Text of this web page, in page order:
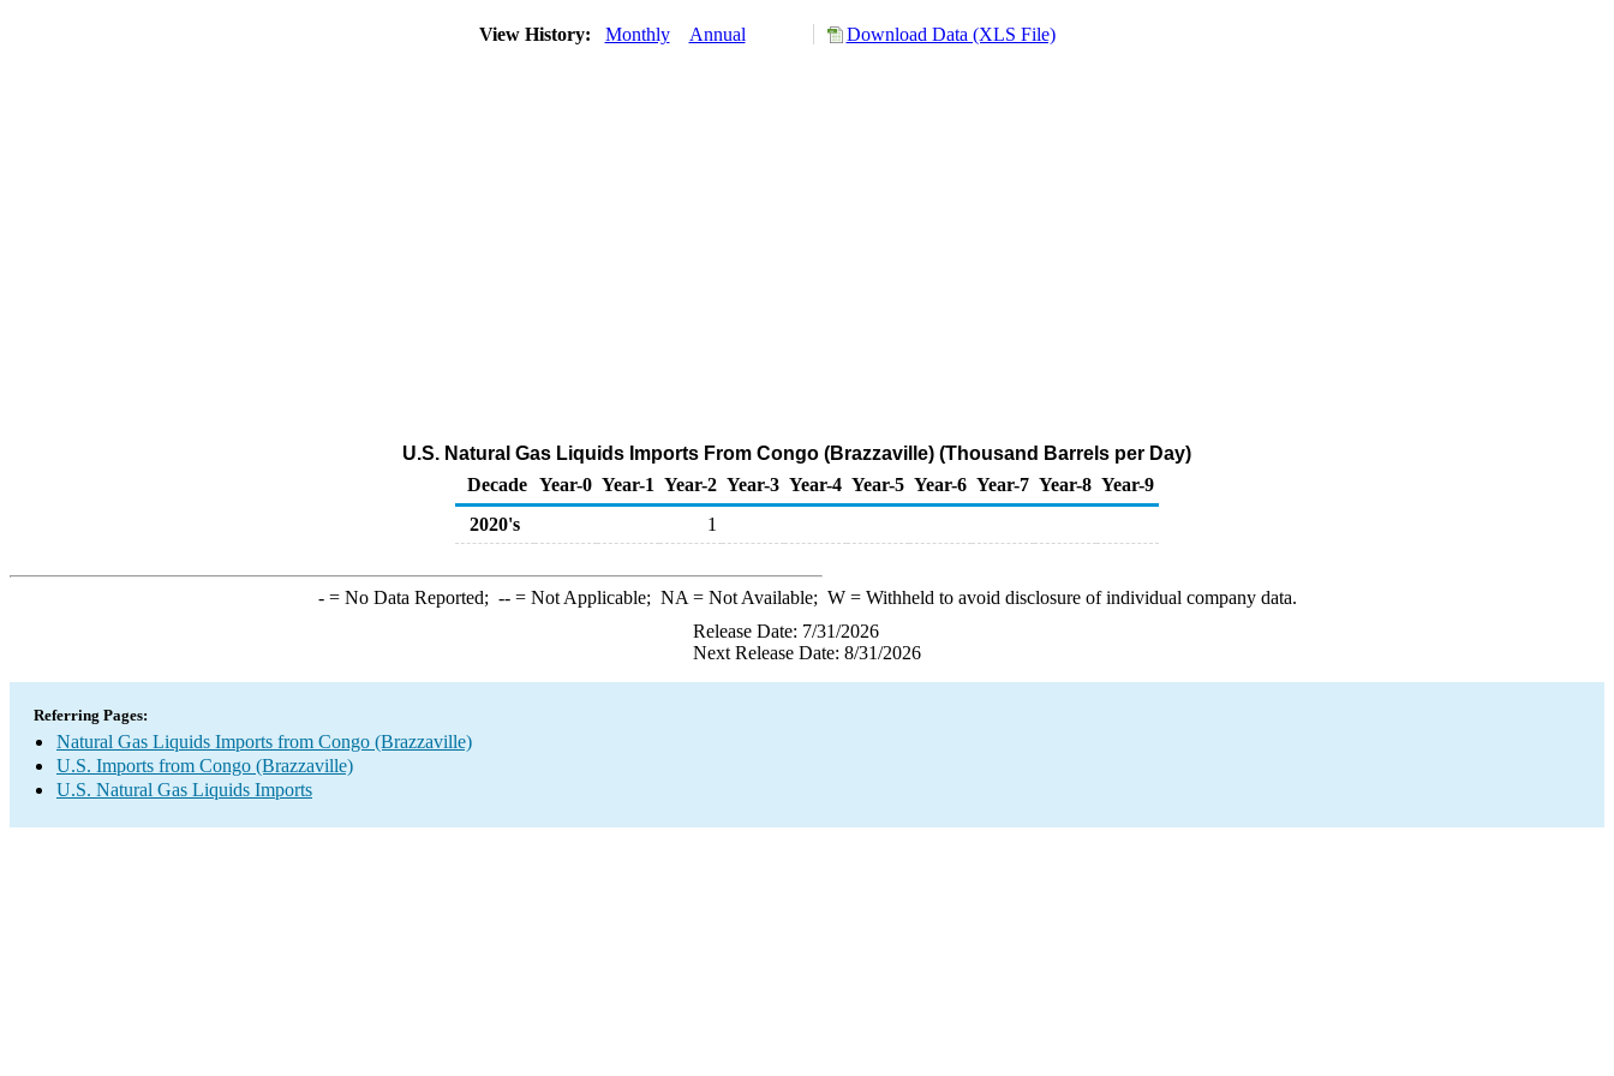
View History: Monthly Annual Download Data (XLS File)
U.S. Natural Gas Liquids Imports From Congo (Brazzaville) (Thousand Barrels per Day)
Decade Year-0 Year-1 Year-2 Year-3 Year-4 Year-5 Year-6 Year-7 Year-8 Year-9
2020's
1
-= No Data Reported; --= Not Applicable; NA = Not Available; W= Withheld to avoid disclosure of individual company data.
Release Date: 7/31/2026
Next Release Date: 8/31/2026
Referring Pages:
Natural Gas Liquids Imports from Congo (Brazzaville)
U.S. Imports from Congo (Brazzaville)
U.S. Natural Gas Liquids Imports